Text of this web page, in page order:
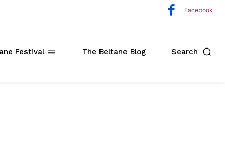
Facebook
Festival The Beltane Blog Search